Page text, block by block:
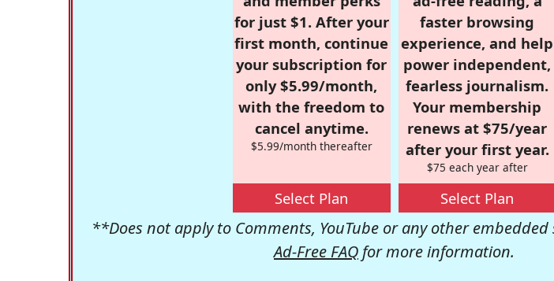
for just $1. After your
first month, continue
your subscription for
only $5.99/month,
with the freedom to
cancel anytime.
$5.99/month thereafter
Select Plan
faster browsing
experience, and help
power independent,
fearless journalism.
Your membership
renews at $75/year
after your first year.
$75 each year after
Select Plan
**Does not apply to Comments, YouTube or any other embedded
Ad-Free FAQ for more information.